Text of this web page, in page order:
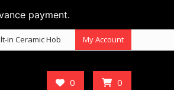
payment.
in Ceramic Hob My Account
0 0